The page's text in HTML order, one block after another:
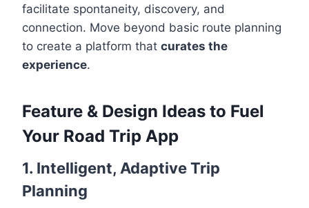
facilitate spontaneity, discovery, and
connection. Move beyond basic route planning
to create a platform that curates the
experience.
Feature & Design Ideas to Fuel
Your Road Trip App
1. Intelligent, Adaptive Trip
Planning